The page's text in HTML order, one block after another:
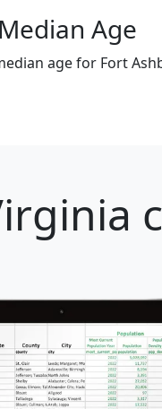
Median Age
age for Fort